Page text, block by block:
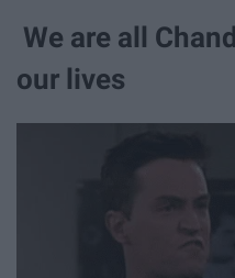
We are all
our lives